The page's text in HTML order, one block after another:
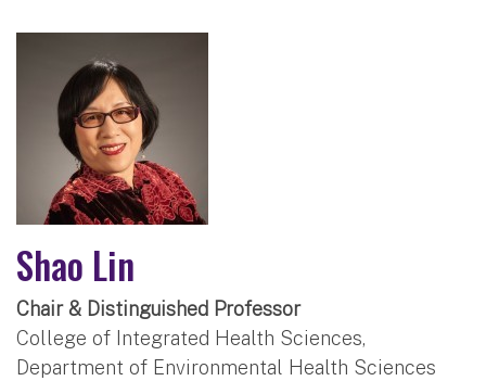
Shao Lin
Chair & Distinguished Professor
College of Integrated Health Sciences,
Department of Environmental Health Sciences